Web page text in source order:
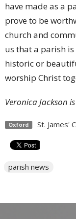
have made as a
prove to be
church and
us that a parish
historic or
worship Christ
Veronica Jackson
Oxford St. James'
parish news